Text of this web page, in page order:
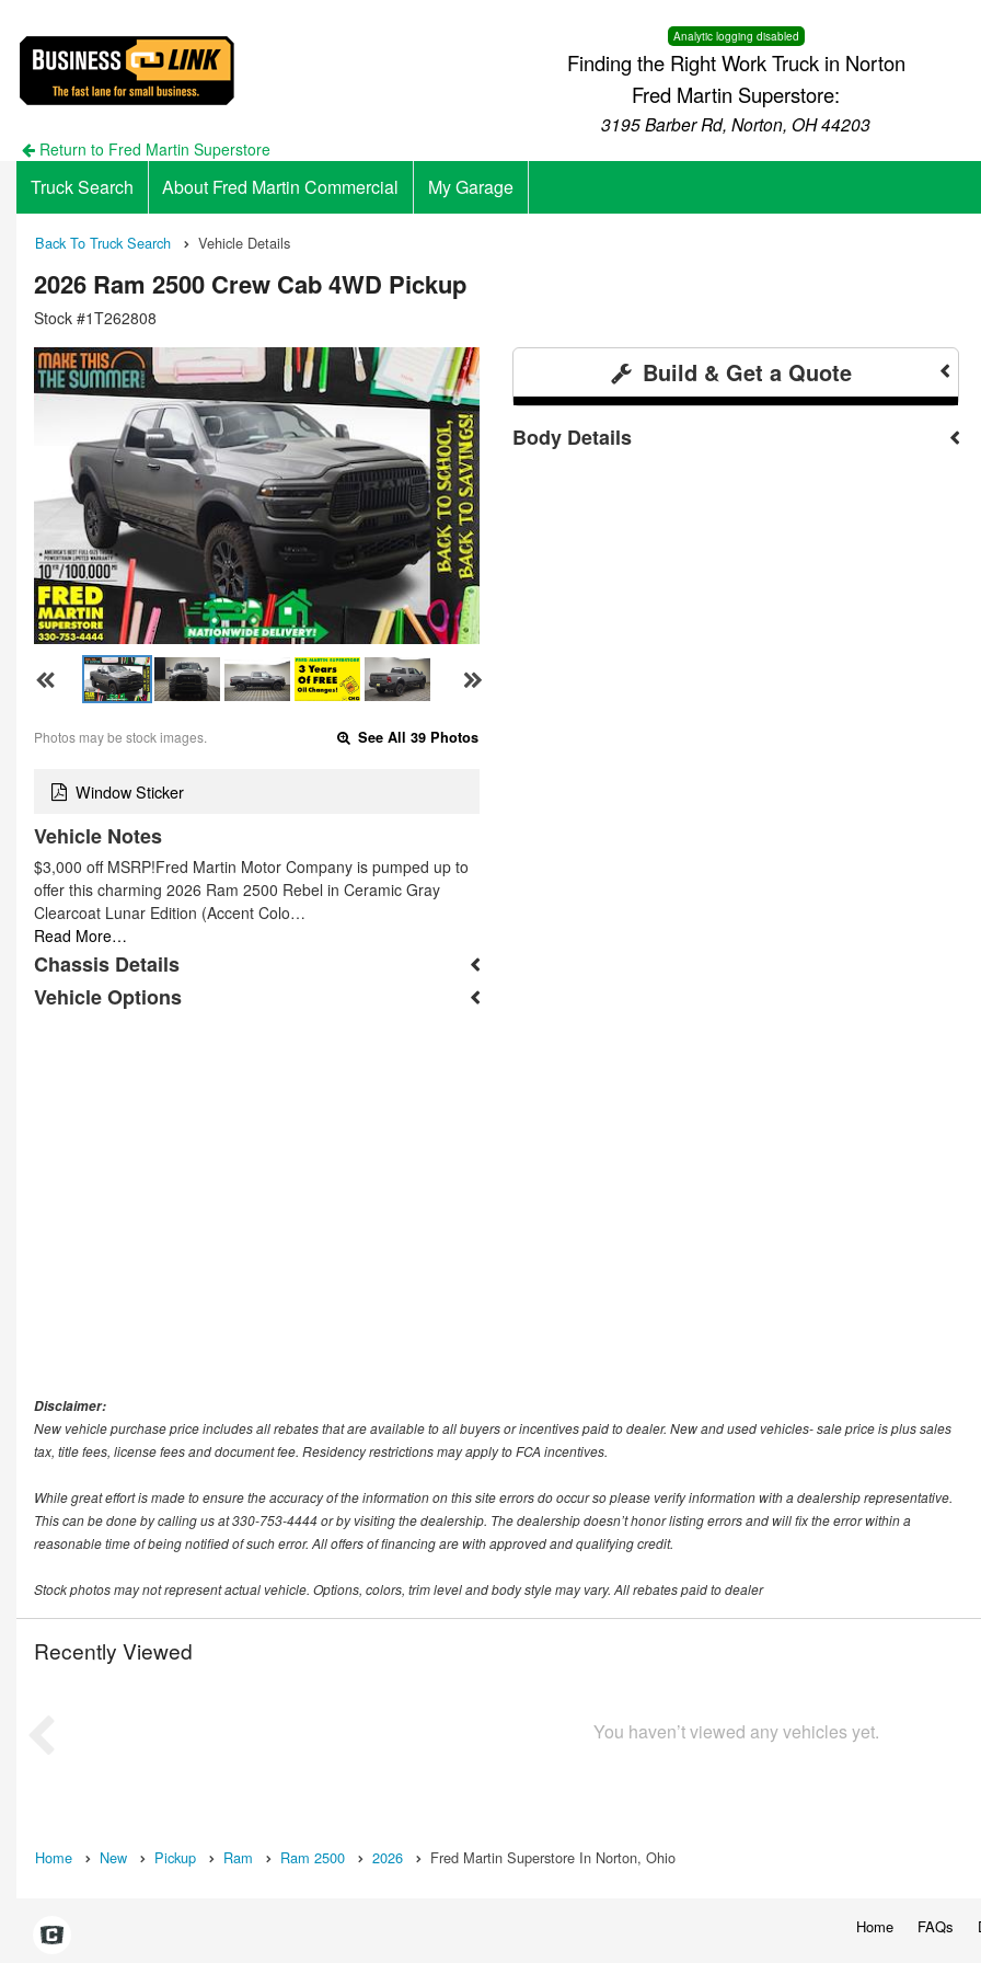
Analytic logging disabled
Finding the Right Work Truck in Norton
Fred Martin Superstore:
3195 Barber Rd, Norton, OH 44203
Return to Fred Martin Superstore
Truck Search About Fred Martin Commercial My Garage
Back To Truck Search Vehicle Details
2026 Ram 2500 Crew Cab 4WD Pickup
Stock #1T262808
Photos may be stock images. See All 39 Photos
Window Sticker
Vehicle Notes
$3,000 off MSRP!Fred Martin Motor Company is pumped up to
offer this charming 2026 Ram 2500 Rebel in Ceramic Gray
Clearcoat Lunar Edition (Accent Colo…
Read More…
Chassis Details
Vehicle Options
Build & Get a Quote
Body Details
Disclaimer:
New vehicle purchase price includes all rebates that are available to all buyers or incentives paid to dealer. New and used vehicles- sale price is plus sales
tax, title fees, license fees and document fee. Residency restrictions may apply to FCA incentives.
While great effort is made to ensure the accuracy of the information on this site errors do occur so please verify information with a dealership representative.
This can be done by calling us at 330-753-4444 or by visiting the dealership. The dealership doesn’t honor listing errors and will fix the error within a
reasonable time of being notified of such error. All offers of financing are with approved and qualifying credit.
Stock photos may not represent actual vehicle. Options, colors, trim level and body style may vary. All rebates paid to dealer
Recently Viewed
You haven’t viewed any vehicles yet.
Home New Pickup Ram Ram 2500 2026 Fred Martin Superstore In Norton, Ohio
Home FAQs